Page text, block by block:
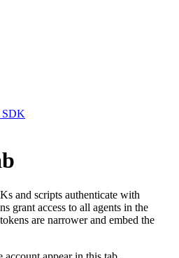
SDK
and scripts authenticate with
grant access to all agents in the
are narrower and embed the